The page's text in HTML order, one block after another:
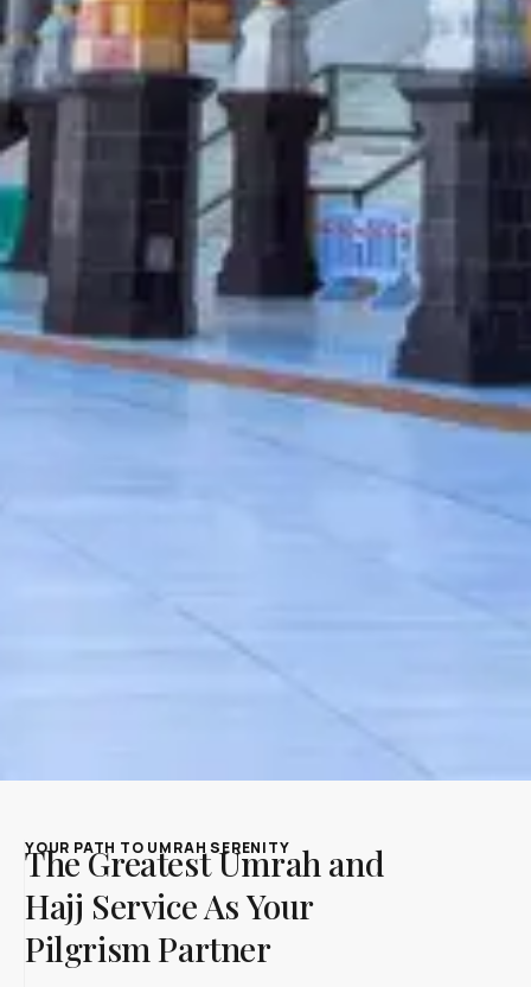
YOUR PATH TO UMRAH SERENITY
The Greatest Umrah and
Hajj Service As Your
Pilgrism Partner